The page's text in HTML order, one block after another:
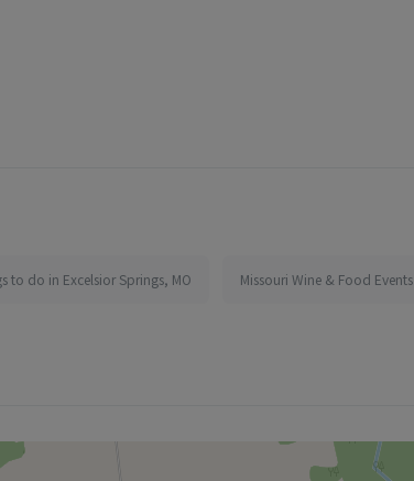
to do in Excelsior Springs, MO Missouri Wine & Food Events